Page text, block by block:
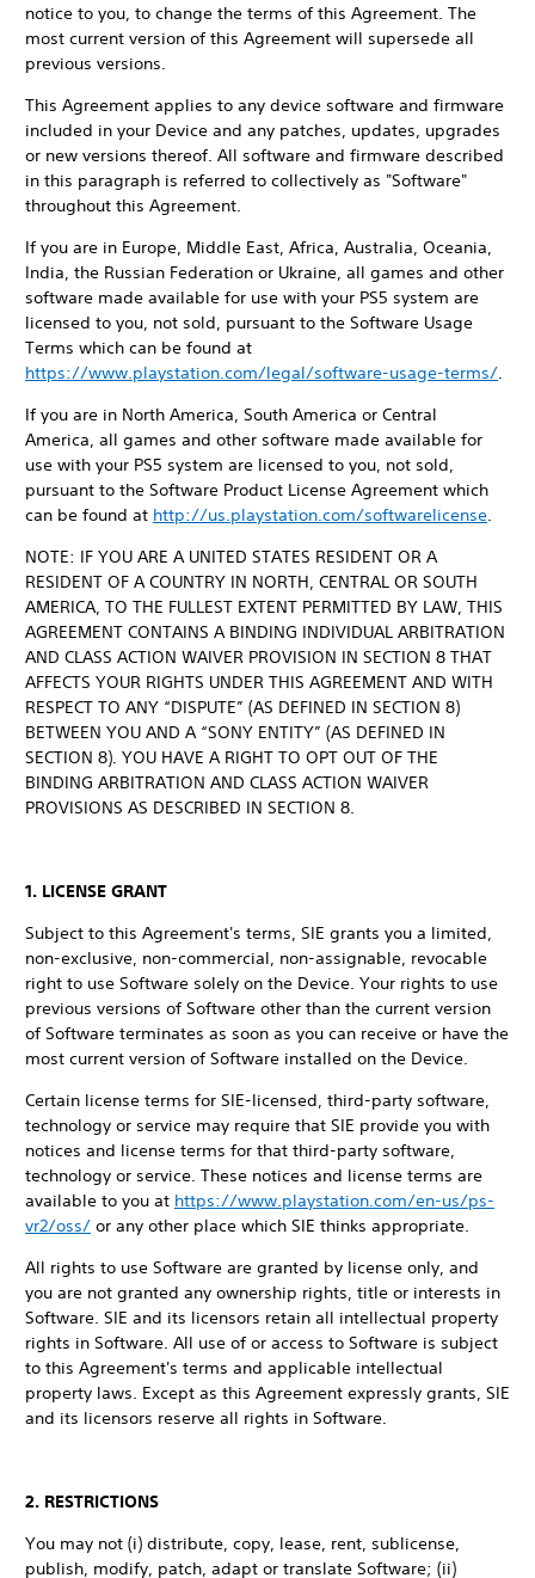
notice to you, to change the terms of this Agreement. The
most current version of this Agreement will supersede all
previous versions.
This Agreement applies to any device software and firmware
included in your Device and any patches, updates, upgrades
or new versions thereof. All software and firmware described
in this paragraph is referred to collectively as "Software"
throughout this Agreement.
If you are in Europe, Middle East, Africa, Australia, Oceania,
India, the Russian Federation or Ukraine, all games and other
software made available for use with your PS5 system are
licensed to you, not sold, pursuant to the Software Usage
Terms which can be found at
https://www.playstation.com/legal/software-usage-terms/.
If you are in North America, South America or Central
America, all games and other software made available for
use with your PS5 system are licensed to you, not sold,
pursuant to the Software Product License Agreement which
can be found at http://us.playstation.com/softwarelicense.
NOTE: IF YOU ARE A UNITED STATES RESIDENT OR A
RESIDENT OF A COUNTRY IN NORTH, CENTRAL OR SOUTH
AMERICA, TO THE FULLEST EXTENT PERMITTED BY LAW, THIS
AGREEMENT CONTAINS A BINDING INDIVIDUAL ARBITRATION
AND CLASS ACTION WAIVER PROVISION IN SECTION 8 THAT
AFFECTS YOUR RIGHTS UNDER THIS AGREEMENT AND WITH
RESPECT TO ANY “DISPUTE” (AS DEFINED IN SECTION 8)
BETWEEN YOU AND A “SONY ENTITY” (AS DEFINED IN
SECTION 8). YOU HAVE A RIGHT TO OPT OUT OF THE
BINDING ARBITRATION AND CLASS ACTION WAIVER
PROVISIONS AS DESCRIBED IN SECTION 8.
1. LICENSE GRANT
Subject to this Agreement's terms, SIE grants you a limited,
non-exclusive, non-commercial, non-assignable, revocable
right to use Software solely on the Device. Your rights to use
previous versions of Software other than the current version
of Software terminates as soon as you can receive or have the
most current version of Software installed on the Device.
Certain license terms for SIE-licensed, third-party software,
technology or service may require that SIE provide you with
notices and license terms for that third-party software,
technology or service. These notices and license terms are
available to you at https://www.playstation.com/en-us/ps-
vr2/oss/ or any other place which SIE thinks appropriate.
All rights to use Software are granted by license only, and
you are not granted any ownership rights, title or interests in
Software. SIE and its licensors retain all intellectual property
rights in Software. All use of or access to Software is subject
to this Agreement's terms and applicable intellectual
property laws. Except as this Agreement expressly grants, SIE
and its licensors reserve all rights in Software.
2. RESTRICTIONS
You may not (i) distribute, copy, lease, rent, sublicense,
publish, modify, patch, adapt or translate Software; (ii)